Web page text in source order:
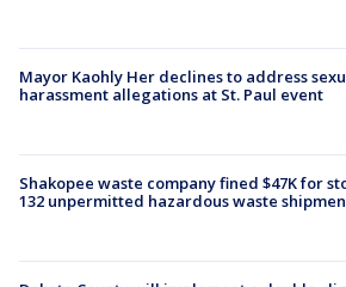
Mayor Kaohly Her declines to address
harassment allegations at St. Paul event
Shakopee waste company fined $47K for
132 unpermitted hazardous waste